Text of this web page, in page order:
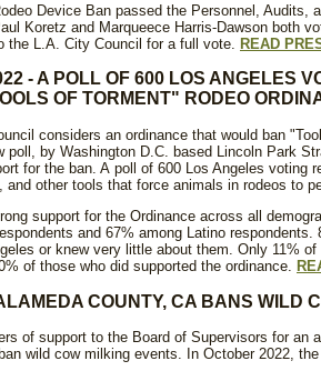
Device Ban passed the Personnel, Audits,
Koretz and Marqueece Harris-Dawson both
the L.A. City Council for a full vote. READ
- A POLL OF 600 LOS ANGELES
OF TORMENT" RODEO
considers an ordinance that would ban
poll, by Washington D.C. based Lincoln Park
for the ban. A poll of 600 Los Angeles voting
and other tools that force animals in rodeos to
support for the Ordinance across all
and 67% among Latino
or knew very little about them. Only 11%
of those who did supported the ordinance.
COUNTY, CA BANS WILD
of support to the Board of Supervisors for an
wild cow milking events. In October 2022,